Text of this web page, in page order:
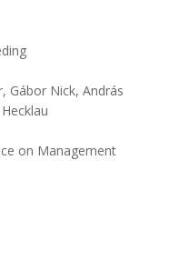
Gábor Nick, András
on Management